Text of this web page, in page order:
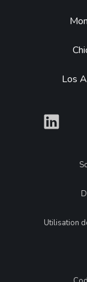
Los
What
Utilisation